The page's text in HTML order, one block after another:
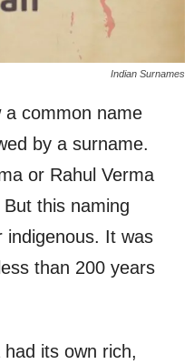
Indian Surnames
a common name
by a surname.
or Rahul Verma
this naming
indigenous. It was
than 200 years
its own rich,